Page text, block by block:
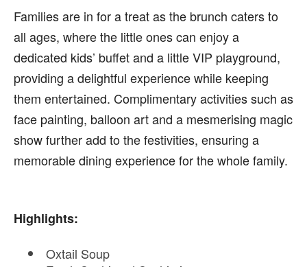
Families are in for a treat as the brunch caters to
all ages, where the little ones can enjoy a
dedicated kids’ buffet and a little VIP playground,
providing a delightful experience while keeping
them entertained. Complimentary activities such as
face painting, balloon art and a mesmerising magic
show further add to the festivities, ensuring a
memorable dining experience for the whole family.
Highlights:
Oxtail Soup